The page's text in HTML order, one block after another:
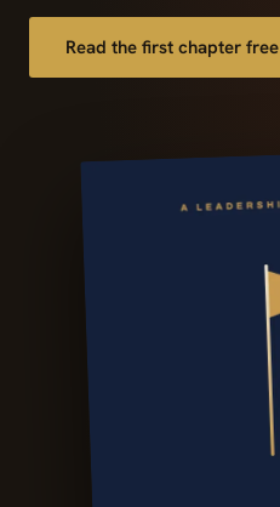
Read the first chapter free